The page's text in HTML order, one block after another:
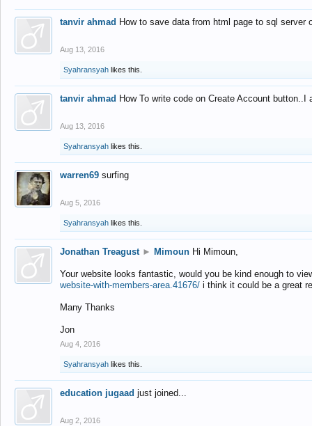
tanvir ahmad How to save data from html page to sql
Aug 13, 2016
Syahransyah likes this.
tanvir ahmad How To write code on Create Account
Aug 13, 2016
Syahransyah likes this.
warren69 surfing
Aug 5, 2016
Syahransyah likes this.
Jonathan Treagust ► Mimoun Hi Mimoun,
Your website looks fantastic, would you be kind enough to
website-with-members-area.41676/ i think it could be a great
Many Thanks
Jon
Aug 4, 2016
Syahransyah likes this.
education jugaad just joined...
Aug 2, 2016